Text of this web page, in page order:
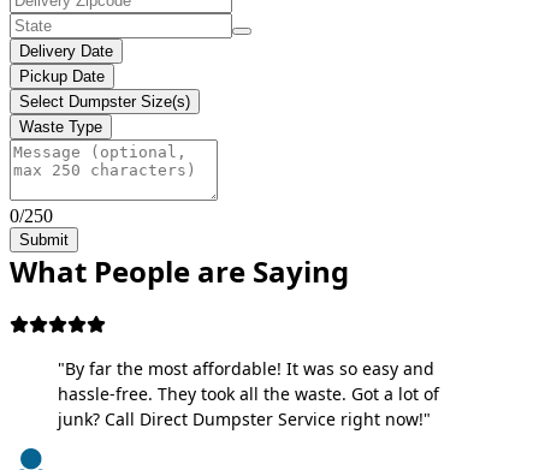
Delivery Date
Pickup Date
Select Dumpster Size(s)
Waste Type
0/250
Submit
What People are Saying
"By far the most affordable! It was so easy and
hassle-free. They took all the waste. Got a lot of
junk? Call Direct Dumpster Service right now!"